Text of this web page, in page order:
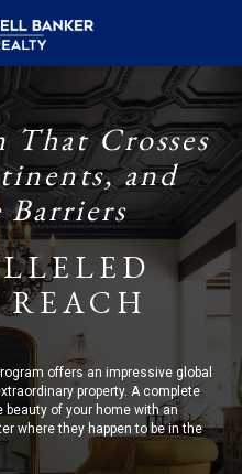
That Crosses
and
Barriers
offers an impressive global
property. A complete
of your home with an
where they happen to be in the